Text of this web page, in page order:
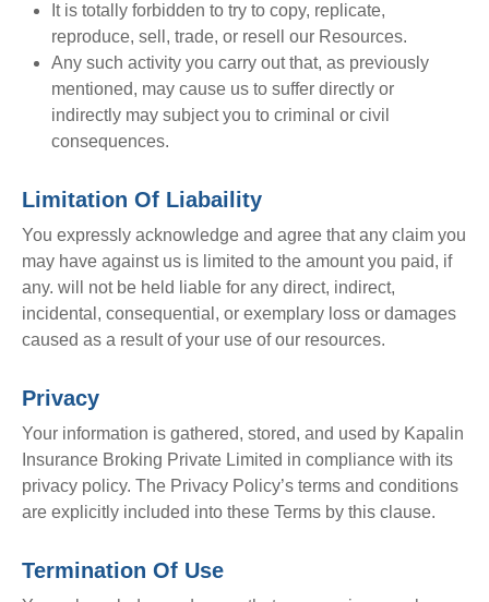
It is totally forbidden to try to copy, replicate,
reproduce, sell, trade, or resell our Resources.
Any such activity you carry out that, as previously
mentioned, may cause us to suffer directly or
indirectly may subject you to criminal or civil
consequences.
Limitation Of Liabaility
You expressly acknowledge and agree that any claim you
may have against us is limited to the amount you paid, if
any. will not be held liable for any direct, indirect,
incidental, consequential, or exemplary loss or damages
caused as a result of your use of our resources.
Privacy
Your information is gathered, stored, and used by Kapalin
Insurance Broking Private Limited in compliance with its
privacy policy. The Privacy Policy’s terms and conditions
are explicitly included into these Terms by this clause.
Termination Of Use